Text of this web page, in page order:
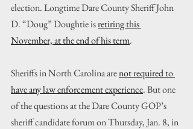
election. Longtime Dare County Sheriff John
D. “Doug” Doughtie is retiring this
November, at the end of his term.
Sheriffs in North Carolina are not required to
have any law enforcement experience. But one
of the questions at the Dare County GOP’s
sheriff candidate forum on Thursday, Jan. 8, in